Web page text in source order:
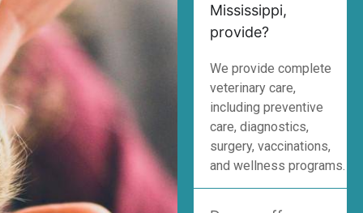
Mississippi,
provide?
We provide complete
veterinary care,
including preventive
care, diagnostics,
surgery, vaccinations,
and wellness programs.